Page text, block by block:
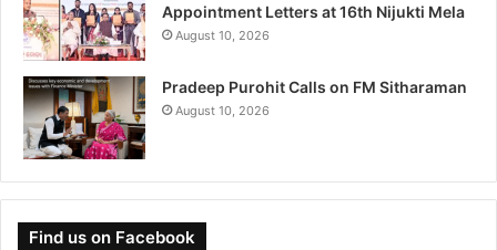
Appointment Letters at 16th Nijukti Mela
August 10, 2026
Pradeep Purohit Calls on FM Sitharaman
August 10, 2026
Find us on Facebook